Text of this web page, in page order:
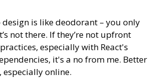
is like deodorant – you only
not there. If they’re not upfront
especially with React's
it's a no from me. Better
especially online.